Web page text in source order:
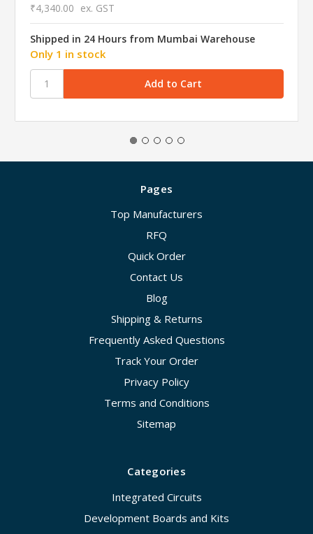
₹4,340.00 ex. GST
Shipped in 24 Hours from Mumbai Warehouse
Only 1 in stock
Pages
Top Manufacturers
RFQ
Quick Order
Contact Us
Blog
Shipping & Returns
Frequently Asked Questions
Track Your Order
Privacy Policy
Terms and Conditions
Sitemap
Categories
Integrated Circuits
Development Boards and Kits